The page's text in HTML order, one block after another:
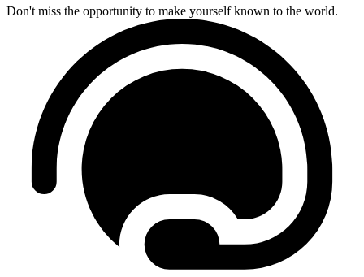
Don't miss the opportunity to make yourself known to the world.